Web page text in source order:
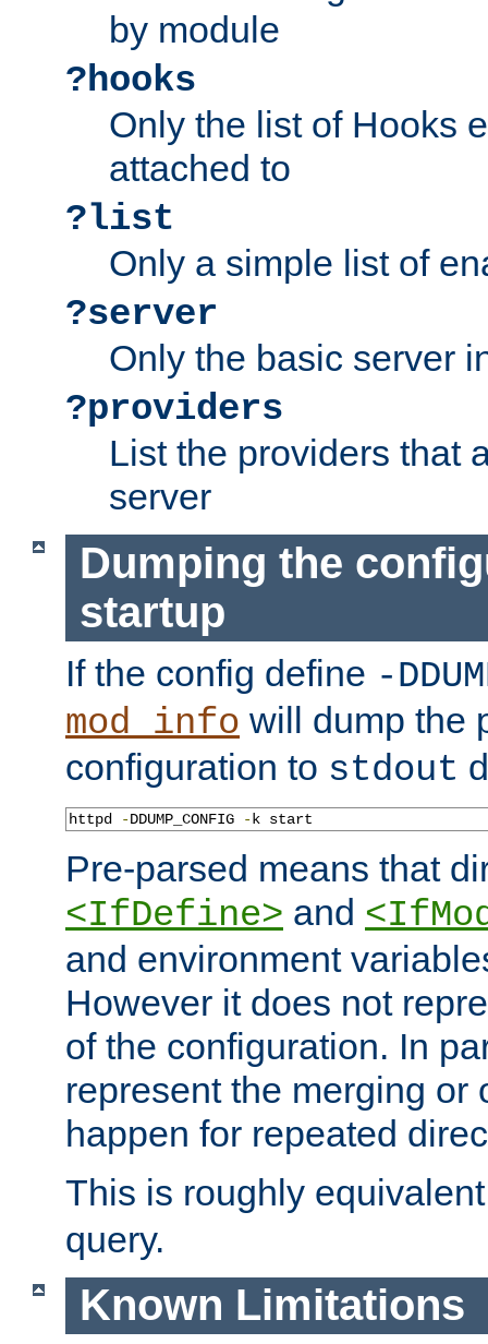
by module
?hooks
Only the list of Hooks
attached to
?list
Only a simple list of
?server
Only the basic server
?providers
List the providers that
server
Dumping the
startup
If the config define -
mod_info will dump the
configuration to stdout
httpd -DDUMP_CONFIG -k start
Pre-parsed means that
<IfDefine> and
and environment
However it does not
of the configuration. In
represent the merging or
happen for repeated
This is roughly
query.
Known Limitations